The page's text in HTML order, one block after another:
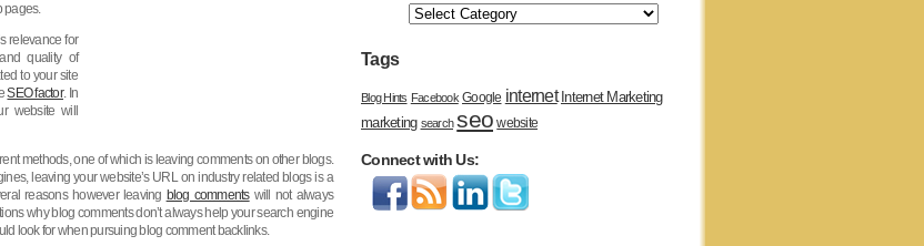
pages.
relevance for
quality of
to your site
SEO factor. In
website will
methods, one of which is leaving comments on other blogs.
leaving your website’s URL on industry related blogs is a
reasons however leaving blog commentswill not always
why blog comments don’t always help your search engine
look for when pursuing blog comment backlinks.
Tags
Blog Hints Facebook Google internet Internet Marketing
marketing search seo website
Connect with Us: